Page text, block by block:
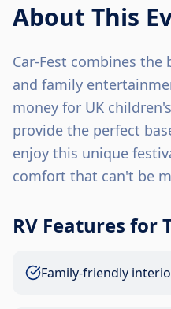
About This
Car-Fest combines the
and family
money for UK
provide the perfect
enjoy this unique
comfort that can't be
RV Features for
Family-friendly